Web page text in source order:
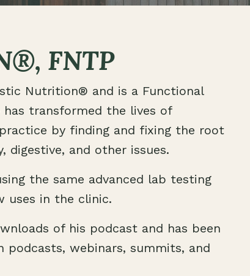
FNTP
Nutrition® and is a Functional
transformed the lives of
by finding and fixing the root
digestive, and other issues.
the same advanced lab testing
uses in the clinic.
of his podcast and has been
webinars, summits, and